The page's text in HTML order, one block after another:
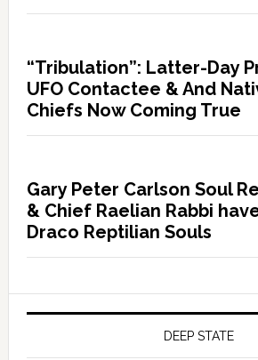
“Tribulation”: Latter-Day
UFO Contactee & And
Chiefs Now Coming True
Gary Peter Carlson Soul
& Chief Raelian Rabbi
Draco Reptilian Souls
DEEP STATE